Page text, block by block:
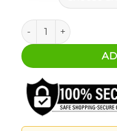
Icom 5100 Mounting